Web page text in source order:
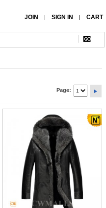
JOIN | SIGN IN | CART
Page: